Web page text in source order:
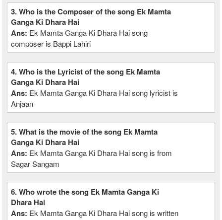
3. Who is the Composer of the song Ek Mamta
Ganga Ki Dhara Hai
Ans: Ek Mamta Ganga Ki Dhara Hai song
composer is Bappi Lahiri
4. Who is the Lyricist of the song Ek Mamta
Ganga Ki Dhara Hai
Ans: Ek Mamta Ganga Ki Dhara Hai song lyricist is
Anjaan
5. What is the movie of the song Ek Mamta
Ganga Ki Dhara Hai
Ans: Ek Mamta Ganga Ki Dhara Hai song is from
Sagar Sangam
6. Who wrote the song Ek Mamta Ganga Ki
Dhara Hai
Ans: Ek Mamta Ganga Ki Dhara Hai song is written